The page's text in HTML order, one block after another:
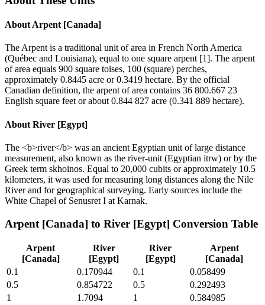
About Arpent [Canada]
The Arpent is a traditional unit of area in French North America
(Québec and Louisiana), equal to one square arpent [1]. The arpent
of area equals 900 square toises, 100 (square) perches,
approximately 0.8445 acre or 0.3419 hectare. By the official
Canadian definition, the arpent of area contains 36 800.667 23
English square feet or about 0.844 827 acre (0.341 889 hectare).
About River [Egypt]
The <b>river</b> was an ancient Egyptian unit of large distance
measurement, also known as the river-unit (Egyptian itrw) or by the
Greek term skhoinos. Equal to 20,000 cubits or approximately 10.5
kilometers, it was used for measuring long distances along the Nile
River and for geographical surveying. Early sources include the
White Chapel of Senusret I at Karnak.
Arpent [Canada] to River [Egypt] Conversion Table
Arpent
[Canada]
River
[Egypt]
River
[Egypt]
Arpent
[Canada]
0.1
0.170944 0.1
0.058499
0.5
0.854722 0.5
0.292493
1
1.7094 1
0.584985